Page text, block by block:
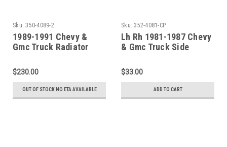
Sku: 350-4089-2
1989-1991 Chevy &
Gmc Truck Radiator
Headlights)
$230.00
OUT OF STOCK NO ETA AVAILABLE
Sku: 352-4081-CP
Lh Rh 1981-1987 Chevy
& Gmc Truck Side
Chrome Trim)
$33.00
ADD TO CART